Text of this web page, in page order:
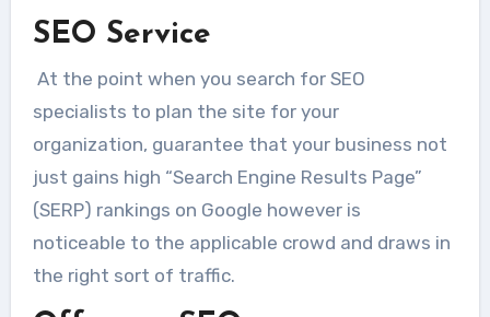
SEO Service
At the point when you search for SEO
specialists to plan the site for your
organization, guarantee that your business not
just gains high “Search Engine Results Page”
(SERP) rankings on Google however is
noticeable to the applicable crowd and draws in
the right sort of traffic.